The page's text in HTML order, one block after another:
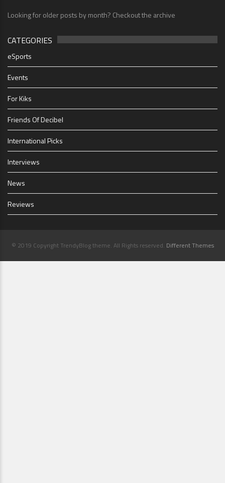
Looking for older posts by month? Checkout the archive
CATEGORIES
eSports
Events
For Kiks
Friends Of Decibel
International Picks
Interviews
News
Reviews
© 2019 Copyright TrendyBlog theme. All Rights reserved. Different Themes